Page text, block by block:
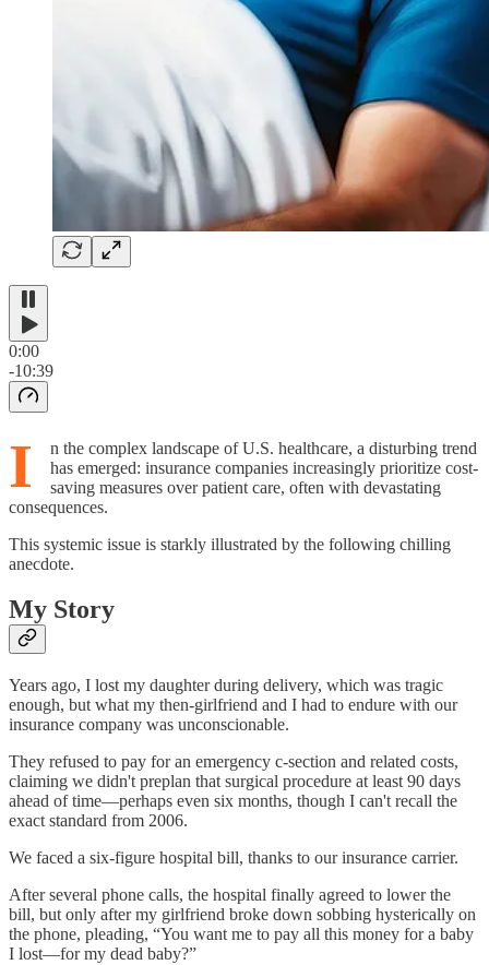
0:00
-10:39
I
n the complex landscape of U.S. healthcare, a disturbing trend
has emerged: insurance companies increasingly prioritize cost-
saving measures over patient care, often with devastating
consequences.
This systemic issue is starkly illustrated by the following chilling
anecdote.
My Story
Years ago, I lost my daughter during delivery, which was tragic
enough, but what my then-girlfriend and I had to endure with our
insurance company was unconscionable.
They refused to pay for an emergency c-section and related costs,
claiming we didn't preplan that surgical procedure at least 90 days
ahead of time—perhaps even six months, though I can't recall the
exact standard from 2006.
We faced a six-figure hospital bill, thanks to our insurance carrier.
After several phone calls, the hospital finally agreed to lower the
bill, but only after my girlfriend broke down sobbing hysterically on
the phone, pleading, “You want me to pay all this money for a baby
I lost—for my dead baby?”